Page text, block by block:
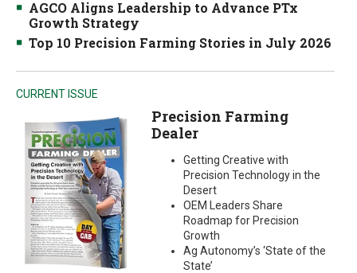
AGCO Aligns Leadership to Advance PTx
Growth Strategy
Top 10 Precision Farming Stories in July 2026
CURRENT ISSUE
Precision Farming
Dealer
Getting Creative with
Precision Technology in the
Desert
OEM Leaders Share
Roadmap for Precision
Growth
Ag Autonomy’s ‘State of the
State’